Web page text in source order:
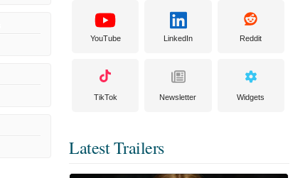
YouTube LinkedIn Reddit
TikTok Newsletter Widgets
Latest Trailers